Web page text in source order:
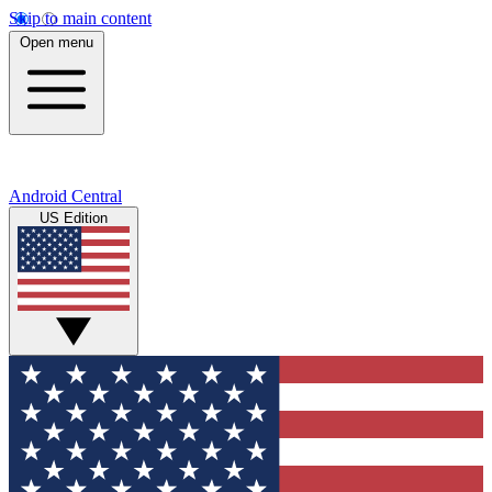
Skip to main content
Open menu
Android Central
US Edition